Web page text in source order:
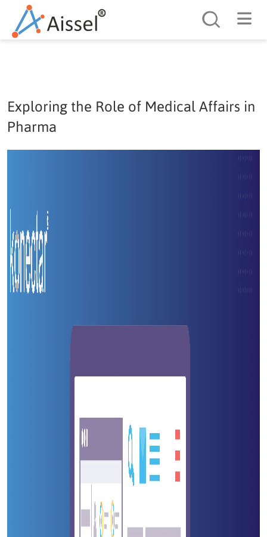
Exploring the Role of Medical Affairs in
Pharma